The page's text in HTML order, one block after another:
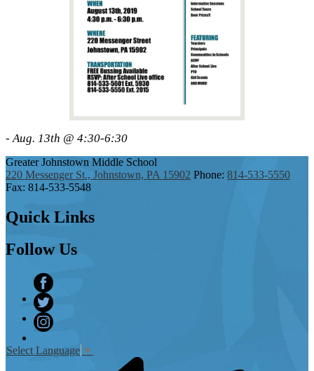
- Aug. 13th @ 4:30-6:30
Greater Johnstown Middle School
220 Messenger St., Johnstown, PA 15902 Phone: 814-533-5550
Fax: 814-533-5548
Quick Links
FollowUs
Facebook
Twitter
Select Language ▼